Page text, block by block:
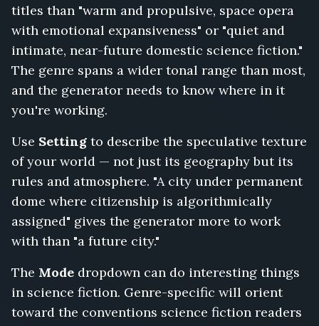
Radio
Tower,
One
Thousand
Ships,
Terminal
Orbit,
Analog
Heart,
Nobody
Speaks
on
Station
Zero
titles than "warm and propulsive, space opera
with emotional expansiveness" or "quiet and
intimate, near-future domestic science fiction."
The genre spans a wider tonal range than most,
and the generator needs to know where in it
you're working.
Use Setting to describe the speculative texture
of your world — not just its geography but its
rules and atmosphere. "A city under permanent
dome where citizenship is algorithmically
assigned" gives the generator more to work
with than "a future city."
The Mode dropdown can do interesting things
in science fiction. Genre-specific will orient
toward the conventions science fiction readers